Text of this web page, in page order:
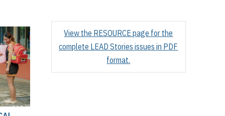
View the RESOURCE page for the
complete LEAD Stories issues in PDF
format.